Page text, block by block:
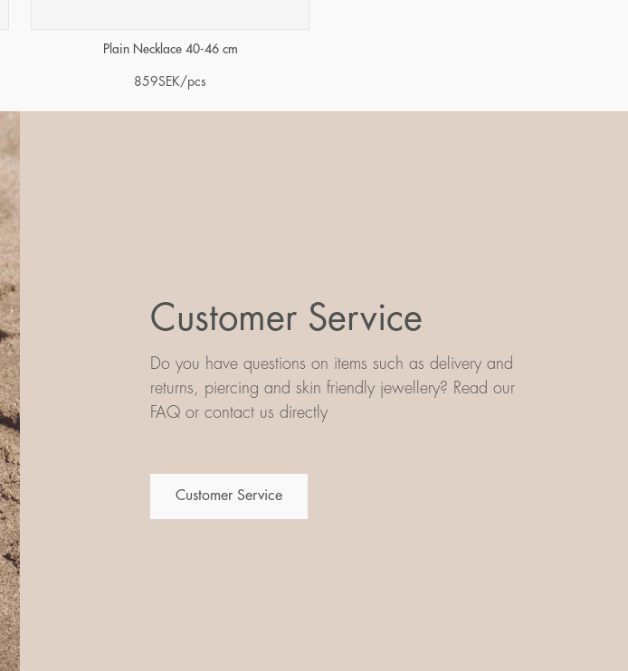
Plain Necklace 40-46 cm
859SEK/pcs
Customer Service
Do you have questions on items such as delivery and
returns, piercing and skin friendly jewellery? Read our
FAQ or contact us directly
Customer Service